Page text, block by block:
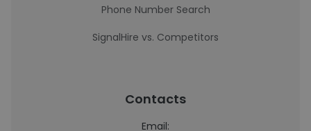
Phone Number Search
SignalHire vs. Competitors
Contacts
Email: